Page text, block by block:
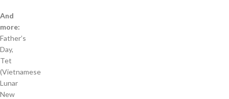
And
more:
Father’s
Day,
Tet
(Vietnamese
Lunar
New